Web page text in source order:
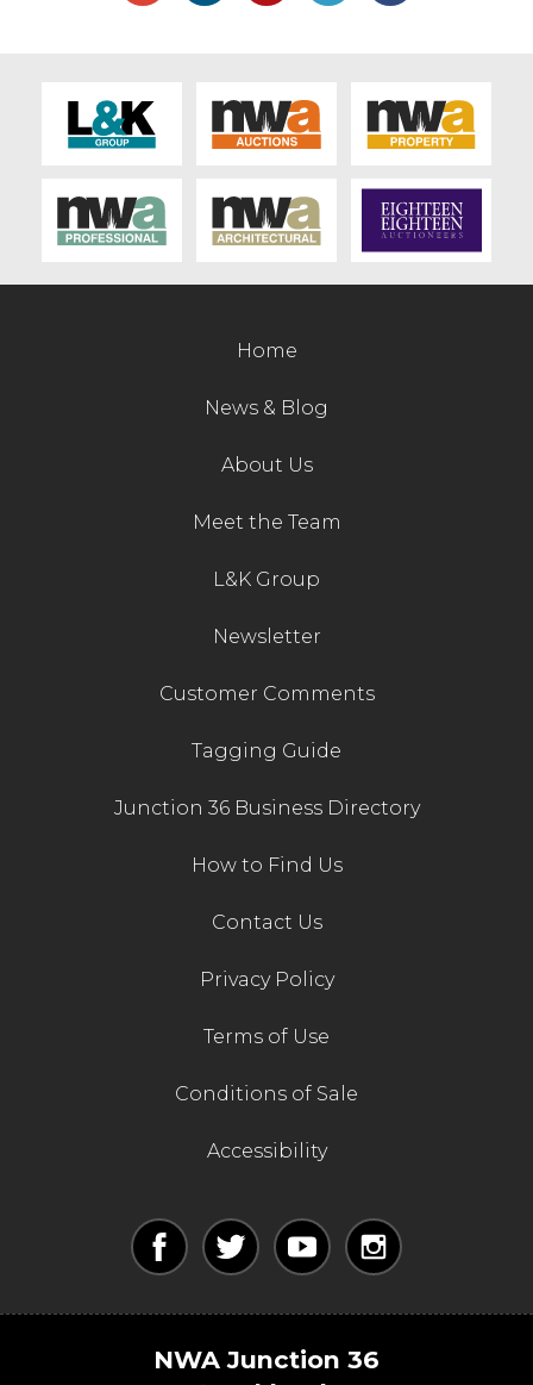
Home
News & Blog
About Us
Meet the Team
L&K Group
Newsletter
Customer Comments
Tagging Guide
Junction 36 Business Directory
How to Find Us
Contact Us
Privacy Policy
Terms of Use
Conditions of Sale
Accessibility
NWA Junction 36